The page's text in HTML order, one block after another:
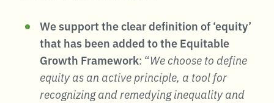
We support the clear definition of ‘equity’
that has been added to the Equitable
Growth Framework: “We choose to define
equity as an active principle, a tool for
recognizing and remedying inequality and